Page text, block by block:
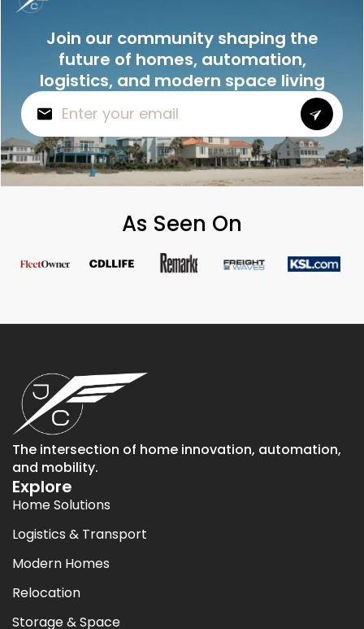
Join our community shaping the
future of homes, automation,
logistics, and modern space living
As Seen On
The intersection of home innovation, automation,
and mobility.
Explore
Home Solutions
Logistics & Transport
Modern Homes
Relocation
Storage & Space